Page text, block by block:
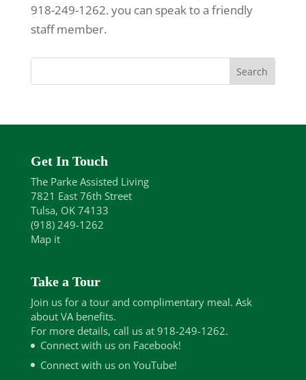
918-249-1262. you can speak to a friendly
staff member.
Get In Touch
The Parke Assisted Living
7821 East 76th Street
Tulsa, OK 74133
(918) 249-1262
Map it
Take a Tour
Join us for a tour and complimentary meal. Ask
about VA benefits.
For more details, call us at 918-249-1262.
Connect with us on Facebook!
Connect with us on YouTube!